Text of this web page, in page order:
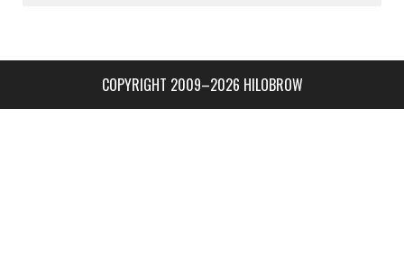
COPYRIGHT 2009–2026 HILOBROW